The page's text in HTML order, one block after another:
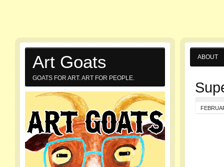
ABOUT
Art Goats
GOATS FOR ART. ART FOR PEOPLE.